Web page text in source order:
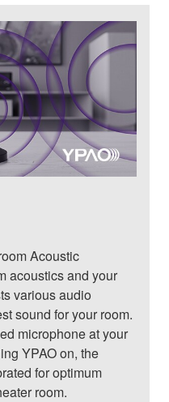
Acoustic
acoustics and your
various audio
sound for your room.
microphone at your
YPAO on, the
for optimum
room.